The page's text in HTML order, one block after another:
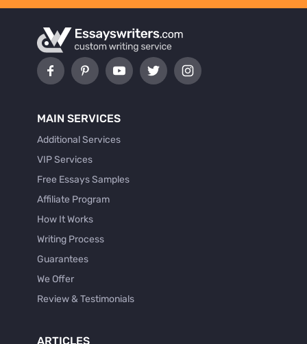
MAIN SERVICES
Additional Services
VIP Services
Free Essays Samples
Affiliate Program
How It Works
Writing Process
Guarantees
We Offer
Review & Testimonials
ARTICLES